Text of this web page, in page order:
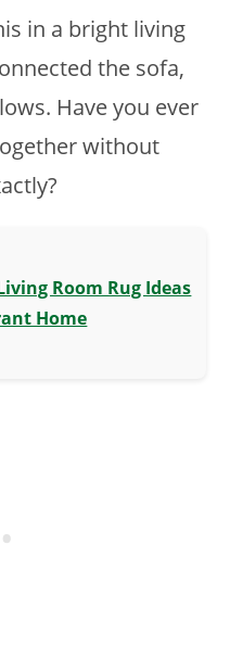
in a bright living
the sofa,
Have you ever
without
Room Rug Ideas
Home